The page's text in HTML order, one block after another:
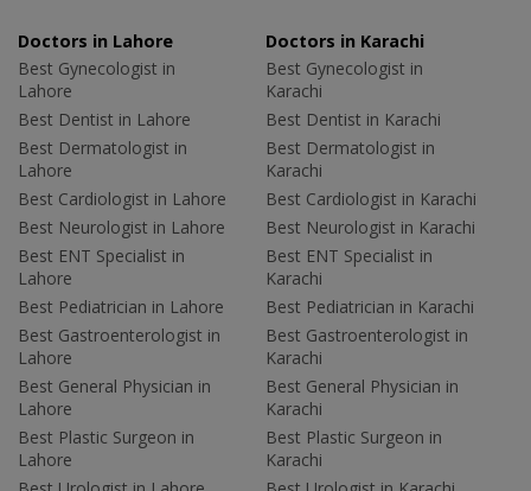
Doctors in Lahore
Best Gynecologist in
Lahore
Best Dentist in Lahore
Best Dermatologist in
Lahore
Best Cardiologist in Lahore
Best Neurologist in Lahore
Best ENT Specialist in
Lahore
Best Pediatrician in Lahore
Best Gastroenterologist in
Lahore
Best General Physician in
Lahore
Best Plastic Surgeon in
Lahore
Doctors in Karachi
Best Gynecologist in
Karachi
Best Dentist in Karachi
Best Dermatologist in
Karachi
Best Cardiologist in Karachi
Best Neurologist in Karachi
Best ENT Specialist in
Karachi
Best Pediatrician in Karachi
Best Gastroenterologist in
Karachi
Best General Physician in
Karachi
Best Plastic Surgeon in
Karachi